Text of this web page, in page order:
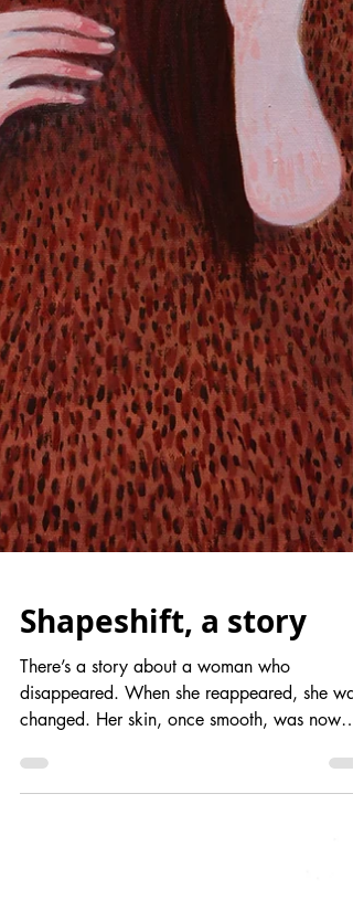
Shapeshift, a story
There’s a story about a woman who
changed. Her skin, once smooth, was now
covered in hair from...